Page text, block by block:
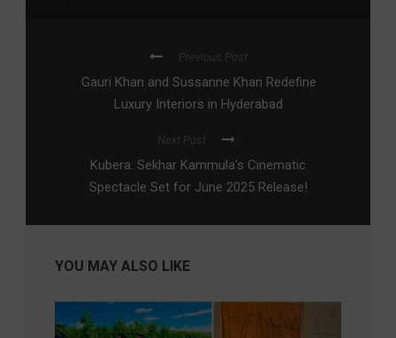
Previous Post
Gauri Khan and Sussanne Khan Redefine
Luxury Interiors in Hyderabad
Next Post
Kubera: Sekhar Kammula’s Cinematic
Spectacle Set for June 2025 Release!
YOU MAY ALSO LIKE